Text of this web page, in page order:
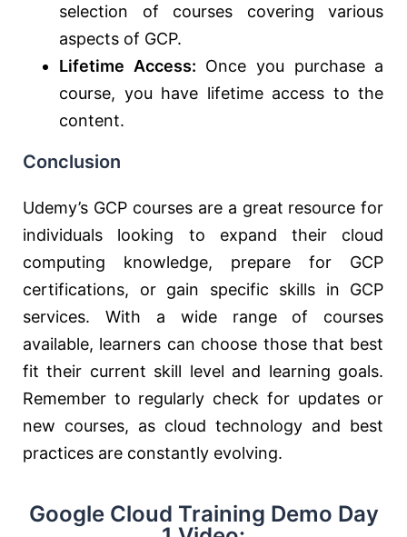
selection of courses covering various
aspects of GCP.
Lifetime Access: Once you purchase a
course, you have lifetime access to the
content.
Conclusion
Udemy’s GCP courses are a great resource for
individuals looking to expand their cloud
computing knowledge, prepare for GCP
certifications, or gain specific skills in GCP
services. With a wide range of courses
available, learners can choose those that best
fit their current skill level and learning goals.
Remember to regularly check for updates or
new courses, as cloud technology and best
practices are constantly evolving.
Google Cloud Training Demo Day